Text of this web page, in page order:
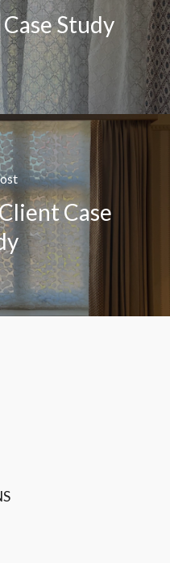
Study
Case